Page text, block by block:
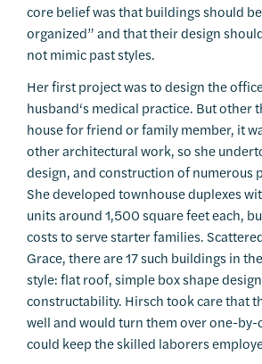
core belief was that buildings should
organized” and that their design
not mimic past styles.
Her first project was to design the
husband‘s medical practice. But other
house for friend or family member, it
other architectural work, so she
design, and construction of numerous
She developed townhouse duplexes
units around 1,500 square feet each,
costs to serve starter families.
Grace, there are 17 such buildings in
style: flat roof, simple box shape
constructability. Hirsch took care that
well and would turn them over one-by-
could keep the skilled laborers